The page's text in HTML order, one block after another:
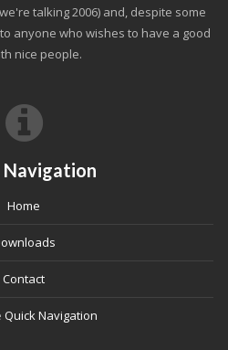
talking 2006) and, despite some
anyone who wishes to have a good
nice people.
Navigation
Home
Contact
Quick Navigation